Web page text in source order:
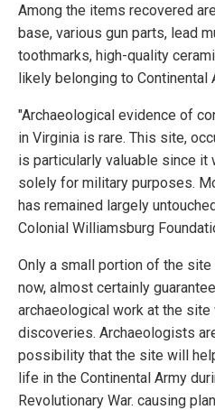
Among the items recovered
base, various gun parts, lead
toothmarks, high-quality
likely belonging to Continental
"Archaeological evidence of
in Virginia is rare. This site,
is particularly valuable since it
solely for military purposes.
has remained largely
Colonial Williamsburg
Only a small portion of the
now, almost certainly
archaeological work at the
discoveries. Archaeologists
possibility that the site will
life in the Continental Army
Revolutionary War. causing